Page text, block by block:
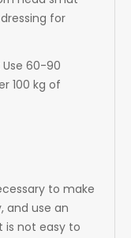
for
60-90
100 kg of
to make
and use an
is not easy to